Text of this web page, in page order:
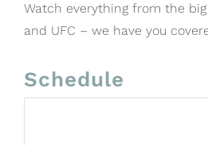
Watch everything from the big
and UFC – we have you
Schedule